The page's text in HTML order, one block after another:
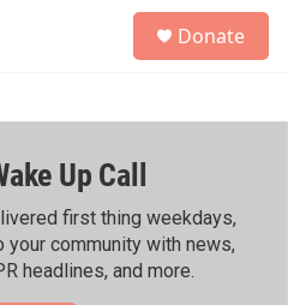
h
Donate
Up Call
first thing weekdays,
community with news,
headlines, and more.